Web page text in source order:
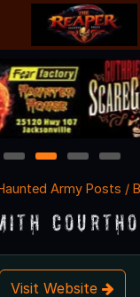
1 2 3
4
Army Posts /
Visit Website